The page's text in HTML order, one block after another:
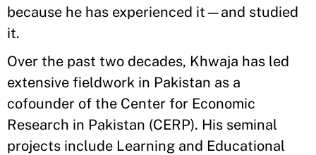
because he has experienced it—and studied
it.
Over the past two decades, Khwaja has led
extensive fieldwork in Pakistan as a
cofounder of the Center for Economic
Research in Pakistan (CERP). His seminal
projects include Learning and Educational